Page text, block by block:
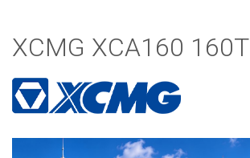
XCMG XCA160 160T